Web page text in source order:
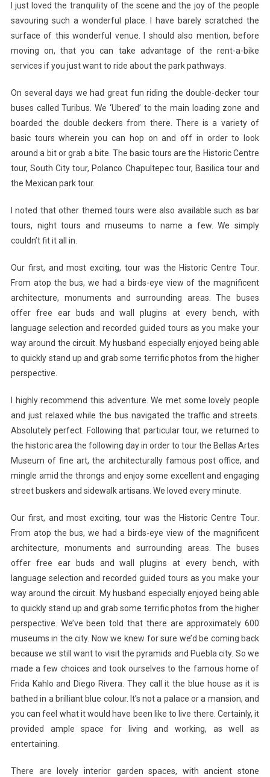
I just loved the tranquility of the scene and the joy of the people
savouring such a wonderful place. I have barely scratched the
surface of this wonderful venue. I should also mention, before
moving on, that you can take advantage of the rent-a-bike
services if you just want to ride about the park pathways.
On several days we had great fun riding the double-decker tour
buses called Turibus. We ‘Ubered’ to the main loading zone and
boarded the double deckers from there. There is a variety of
basic tours wherein you can hop on and off in order to look
around a bit or grab a bite. The basic tours are the Historic Centre
tour, South City tour, Polanco Chapultepec tour, Basilica tour and
the Mexican park tour.
I noted that other themed tours were also available such as bar
tours, night tours and museums to name a few. We simply
couldn’t fit it all in.
Our first, and most exciting, tour was the Historic Centre Tour.
From atop the bus, we had a birds-eye view of the magnificent
architecture, monuments and surrounding areas. The buses
offer free ear buds and wall plugins at every bench, with
language selection and recorded guided tours as you make your
way around the circuit. My husband especially enjoyed being able
to quickly stand up and grab some terrific photos from the higher
perspective.
I highly recommend this adventure. We met some lovely people
and just relaxed while the bus navigated the traffic and streets.
Absolutely perfect. Following that particular tour, we returned to
the historic area the following day in order to tour the Bellas Artes
Museum of fine art, the architecturally famous post office, and
mingle amid the throngs and enjoy some excellent and engaging
street buskers and sidewalk artisans. We loved every minute.
Our first, and most exciting, tour was the Historic Centre Tour.
From atop the bus, we had a birds-eye view of the magnificent
architecture, monuments and surrounding areas. The buses
offer free ear buds and wall plugins at every bench, with
language selection and recorded guided tours as you make your
way around the circuit. My husband especially enjoyed being able
to quickly stand up and grab some terrific photos from the higher
perspective. We’ve been told that there are approximately 600
museums in the city. Now we knew for sure we’d be coming back
because we still want to visit the pyramids and Puebla city. So we
made a few choices and took ourselves to the famous home of
Frida Kahlo and Diego Rivera. They call it the blue house as it is
bathed in a brilliant blue colour. It’s not a palace or a mansion, and
you can feel what it would have been like to live there. Certainly, it
provided ample space for living and working, as well as
entertaining.
There are lovely interior garden spaces, with ancient stone